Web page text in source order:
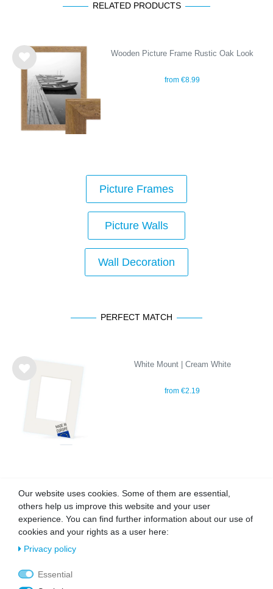
RELATED PRODUCTS
Wis
list
Wooden Picture Frame Rustic Oak Look
from €8.99
Picture Frames
Picture Walls
Wall Decoration
PERFECT MATCH
Wis
White Mount | Cream White
from €2.19
Wis
h
Wis
Our website uses cookies. Some of them are essential,
others help us improve this website and your user
experience. You can find further information about our use of
cookies and your rights as a user here:
Privacy policy
Essential